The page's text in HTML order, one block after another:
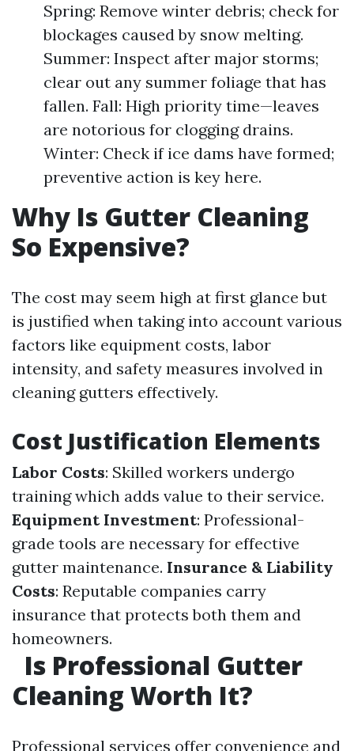
Spring: Remove winter debris; check for
blockages caused by snow melting.
Summer: Inspect after major storms;
clear out any summer foliage that has
fallen. Fall: High priority time—leaves
are notorious for clogging drains.
Winter: Check if ice dams have formed;
preventive action is key here.
Why Is Gutter Cleaning
So Expensive?
The cost may seem high at first glance but
is justified when taking into account various
factors like equipment costs, labor
intensity, and safety measures involved in
cleaning gutters effectively.
Cost Justification Elements
Labor Costs: Skilled workers undergo
training which adds value to their service.
Equipment Investment: Professional-
grade tools are necessary for effective
gutter maintenance. Insurance & Liability
Costs: Reputable companies carry
insurance that protects both them and
homeowners.
Is Professional Gutter
Cleaning Worth It?
Professional services offer convenience and